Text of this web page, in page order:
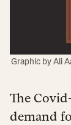
Graphic by Ali
The
demand